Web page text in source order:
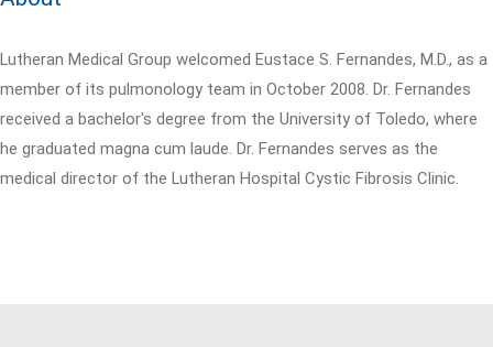
Lutheran Medical Group welcomed Eustace S. Fernandes, M.D., as a
member of its pulmonology team in October 2008. Dr. Fernandes
received a bachelor's degree from the University of Toledo, where
he graduated magna cum laude. Dr. Fernandes serves as the
medical director of the Lutheran Hospital Cystic Fibrosis Clinic.